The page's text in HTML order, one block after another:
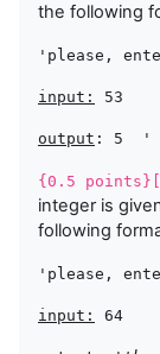
the following
'please,
input: 53
output : 5 '
{0.5
integer is
following
'please,
input: 64